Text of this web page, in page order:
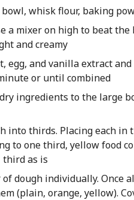
whisk flour, baking
a mixer on high to beat
and creamy
egg, and vanilla extract
or until combined
ingredients to the large
into thirds. Placing each in
to one third, yellow food
third as is
of dough individually. Once
(plain, orange, yellow).